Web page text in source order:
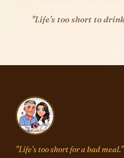
"Life's too short to
"Life's too short for a bad meal."